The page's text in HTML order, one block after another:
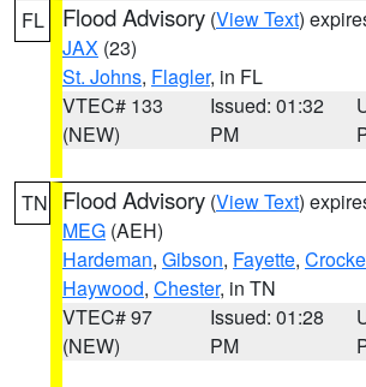
FL Flood Advisory (View Text)
JAX (23)
St. Johns, Flagler, in FL
VTEC# 133
(NEW)
Issued: 01:32
PM
TN Flood Advisory (View Text)
MEG (AEH)
Hardeman, Gibson, Fayette,
Haywood, Chester, in TN
VTEC# 97
(NEW)
Issued: 01:28
PM